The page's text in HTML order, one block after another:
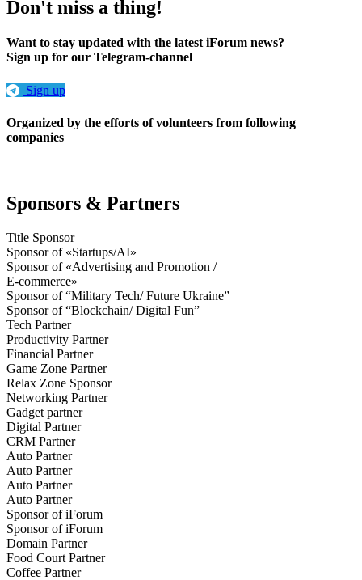
Don't miss a thing!
Want to stay updated with the latest iForum news?
Sign up for our Telegram-channel
Sign up
Organized by the efforts of volunteers from following
companies
Sponsors & Partners
Title Sponsor
Sponsor of «Startups/AI»
Sponsor of «Advertising and Promotion /
E-commerce»
Sponsor of “Military Tech/ Future Ukraine”
Sponsor of “Blockchain/ Digital Fun”
Tech Partner
Productivity Partner
Financial Partner
Game Zone Partner
Relax Zone Sponsor
Networking Partner
Gadget partner
Digital Partner
CRM Partner
Auto Partner
Auto Partner
Auto Partner
Auto Partner
Sponsor of iForum
Sponsor of iForum
Domain Partner
Food Court Partner
Coffee Partner